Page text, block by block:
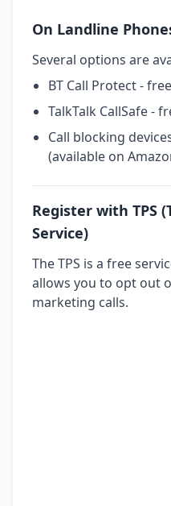
On Landline
Several options are
BT Call Protect -
TalkTalk CallSafe -
Call blocking
(available on
Register with TPS
Service)
The TPS is a free
allows you to opt out
marketing calls.